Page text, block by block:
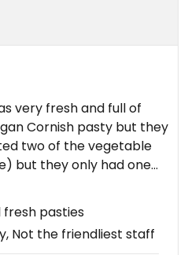
very fresh and full of
Cornish pasty but they
two of the vegetable
but they only had one
roll instead which
pricey side and staff
pasties
Not the friendliest staff